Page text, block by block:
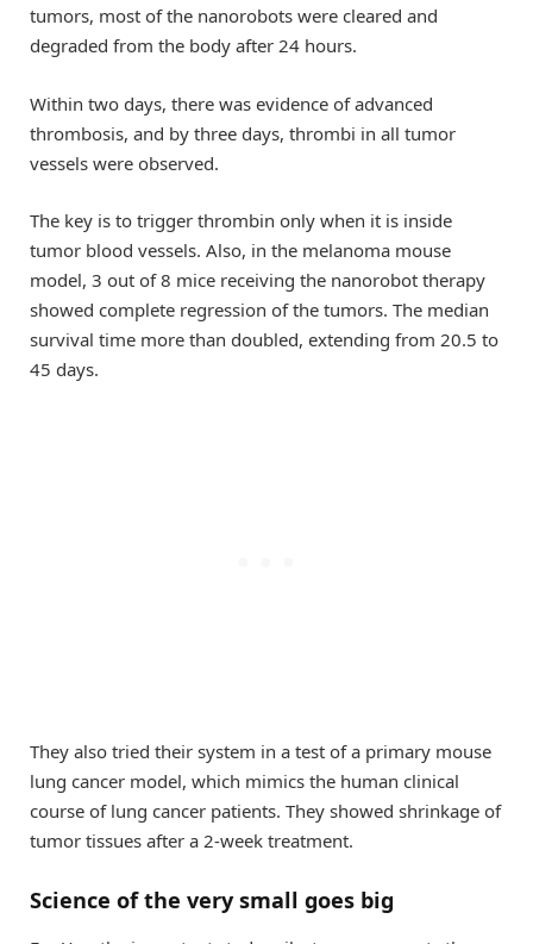
tumors, most of the nanorobots were cleared and
degraded from the body after 24 hours.
Within two days, there was evidence of advanced
thrombosis, and by three days, thrombi in all tumor
vessels were observed.
The key is to trigger thrombin only when it is inside
tumor blood vessels. Also, in the melanoma mouse
model, 3 out of 8 mice receiving the nanorobot therapy
showed complete regression of the tumors. The median
survival time more than doubled, extending from 20.5 to
45 days.
They also tried their system in a test of a primary mouse
lung cancer model, which mimics the human clinical
course of lung cancer patients. They showed shrinkage of
tumor tissues after a 2-week treatment.
Science of the very small goes big